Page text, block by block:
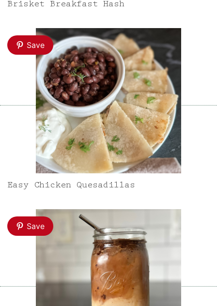
Brisket Breakfast Hash
Save
Easy Chicken Quesadillas
Save